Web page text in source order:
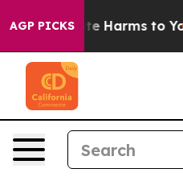
AGP PICKS
to Abate Harms to Youth